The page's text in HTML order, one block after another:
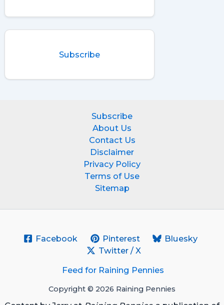
Subscribe
Subscribe
About Us
Contact Us
Disclaimer
Privacy Policy
Terms of Use
Sitemap
Facebook Pinterest
Bluesky
Twitter / X
Feed for Raining Pennies
Copyright © 2026 Raining Pennies